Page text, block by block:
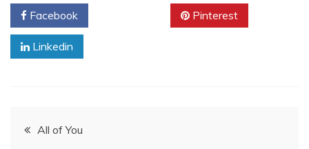
Facebook Pinterest
Linkedin
PostAll of You